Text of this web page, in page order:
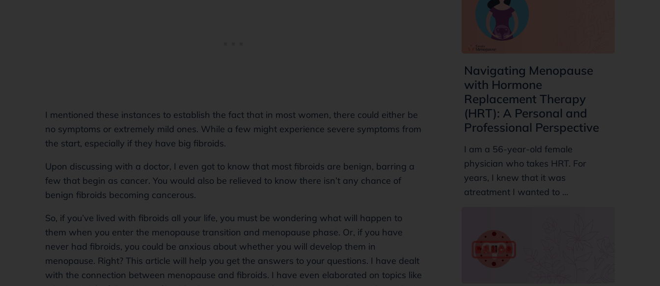
I mentioned these instances to establish the fact that in most women, there could either be
no symptoms or extremely mild ones. While a few might experience severe symptoms from
the start, especially if they have big fibroids.
Upon discussing with a doctor, I even got to know that most fibroids are benign, barring a
few that begin as cancer. You would also be relieved to know there isn’t any chance of
benign fibroids becoming cancerous.
So, if you’ve lived with fibroids all your life, you must be wondering what will happen to
them when you enter the menopause transition and menopause phase. Or, if you have
never had fibroids, you could be anxious about whether you will develop them in
menopause. Right? This article will help you get the answers to your questions. I have dealt
with the connection between menopause and fibroids. I have even elaborated on topics like
Navigating Menopause
with Hormone
Replacement Therapy
(HRT): A Personal and
Professional Perspective
I am a 56-year-old female
physician who takes HRT. For
years, I knew that it was
atreatment I wanted to ...